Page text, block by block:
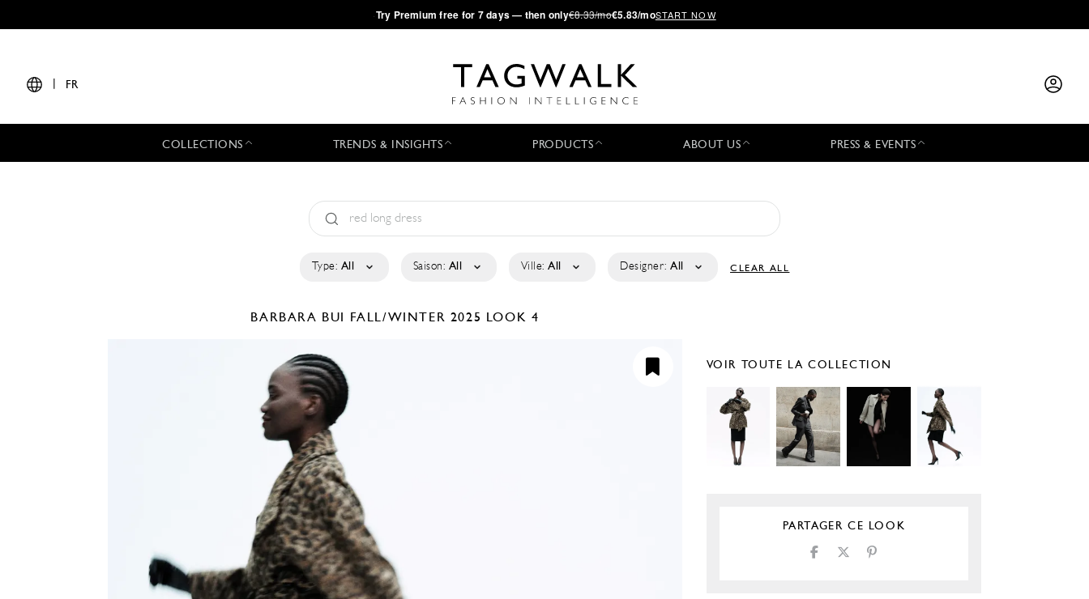
·Try Premium free for 7 days — then only€8.33/mo€5.83/moSTART NOW
FR
COLLECTIONS TRENDS & INSIGHTS PRODUCTS ABOUT US PRESS & EVENTS
Type: All Saison: All Ville: All Designer: All CLEAR ALL
BARBARA BUI FALL/WINTER 2025 LOOK 4
VOIR TOUTE LA COLLECTION
PARTAGER CE LOOK